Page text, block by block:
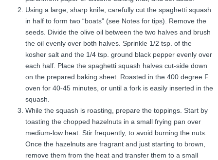
Using a large, sharp knife, carefully cut the spaghetti squash
in half to form two “boats” (see Notes for tips). Remove the
seeds. Divide the olive oil between the two halves and brush
the oil evenly over both halves. Sprinkle 1/2 tsp. of the
kosher salt and the 1/4 tsp. ground black pepper evenly over
each half. Place the spaghetti squash halves cut-side down
on the prepared baking sheet. Roasted in the 400 degree F
oven for 40-45 minutes, or until a fork is easily inserted in the
squash.
While the squash is roasting, prepare the toppings. Start by
toasting the chopped hazelnuts in a small frying pan over
medium-low heat. Stir frequently, to avoid burning the nuts.
Once the hazelnuts are fragrant and just starting to brown,
remove them from the heat and transfer them to a small